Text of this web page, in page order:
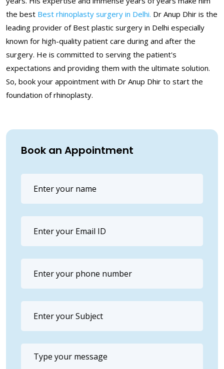
the best Best rhinoplasty surgery in Delhi. Dr Anup Dhir is the
leading provider of Best plastic surgery in Delhi especially
known for high-quality patient care during and after the
surgery. He is committed to serving the patient's
expectations and providing them with the ultimate solution.
So, book your appointment with Dr Anup Dhir to start the
foundation of rhinoplasty.
Book an Appointment